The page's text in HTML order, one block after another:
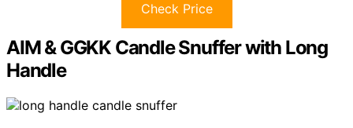
Check Price
AIM & GGKK Candle Snuffer with Long
Handle